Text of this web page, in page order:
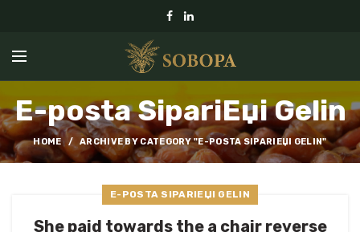
E-posta SipariЕџi Gelin
HOME ARCHIVE BY CATEGORY "E-POSTA SIPARIЕЏI GELIN"
E-POSTA SIPARIЕЏI GELIN
She paid towards the a chair reverse